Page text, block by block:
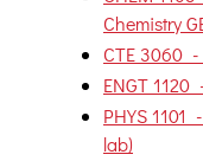
Chemistry
CTE 3060 -
ENGT
PHYS
lab)